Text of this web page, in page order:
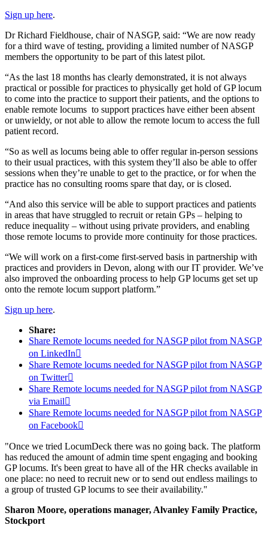
Sign up here.
Dr Richard Fieldhouse, chair of NASGP, said: “We are now ready
for a third wave of testing, providing a limited number of NASGP
members the opportunity to be part of this latest pilot.
“As the last 18 months has clearly demonstrated, it is not always
practical or possible for practices to physically get hold of GP locum
to come into the practice to support their patients, and the options to
enable remote locums to support practices have either been absent
or unwieldy, or not able to allow the remote locum to access the full
patient record.
“So as well as locums being able to offer regular in-person sessions
to their usual practices, with this system they’ll also be able to offer
sessions when they’re unable to get to the practice, or for when the
practice has no consulting rooms spare that day, or is closed.
“And also this service will be able to support practices and patients
in areas that have struggled to recruit or retain GPs – helping to
reduce inequality – without using private providers, and enabling
those remote locums to provide more continuity for those practices.
“We will work on a first-come first-served basis in partnership with
practices and providers in Devon, along with our IT provider. We’ve
also improved the onboarding process to help GP locums get set up
onto the remote locum support platform.”
Sign up here.
Share:
Share Remote locums needed for NASGP pilot from NASGP
on LinkedIn
Share Remote locums needed for NASGP pilot from NASGP
on Twitter
Share Remote locums needed for NASGP pilot from NASGP
via Email
Share Remote locums needed for NASGP pilot from NASGP
on Facebook
"Once we tried LocumDeck there was no going back. The platform
has reduced the amount of admin time spent engaging and booking
GP locums. It's been great to have all of the HR checks available in
one place: no need to recruit new or to send out endless mailings to
a group of trusted GP locums to see their availability."
Sharon Moore, operations manager, Alvanley Family Practice,
Stockport